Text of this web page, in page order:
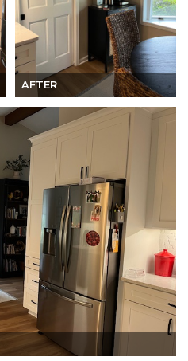
AFTER